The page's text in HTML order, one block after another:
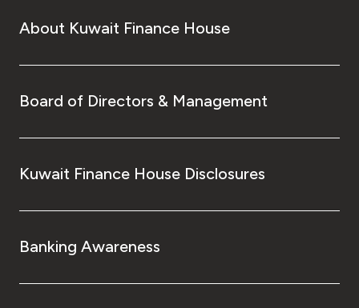
About Kuwait Finance House
Board of Directors & Management
Kuwait Finance House Disclosures
Banking Awareness